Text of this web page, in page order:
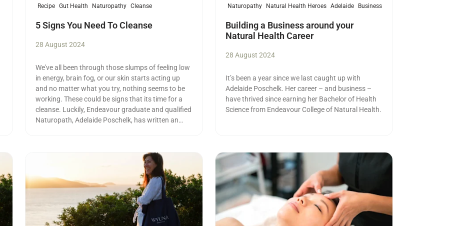
Recipe Gut Health Naturopathy Cleanse
5 Signs You Need To Cleanse
28 August 2024
We've all been through those slumps of feeling low
in energy, brain fog, or our skin starts acting up
and no matter what you try, nothing seems to be
working. These could be signs that its time for a
cleanse. Luckily, Endeavour graduate and qualified
Naturopath, Adelaide Poschelk, has written an
Naturopathy Natural Health Heroes Adelaide Business
Building a Business around your
Natural Health Career
28 August 2024
It’s been a year since we last caught up with
Adelaide Poschelk. Her career – and business –
have thrived since earning her Bachelor of Health
Science from Endeavour College of Natural Health.
Read more